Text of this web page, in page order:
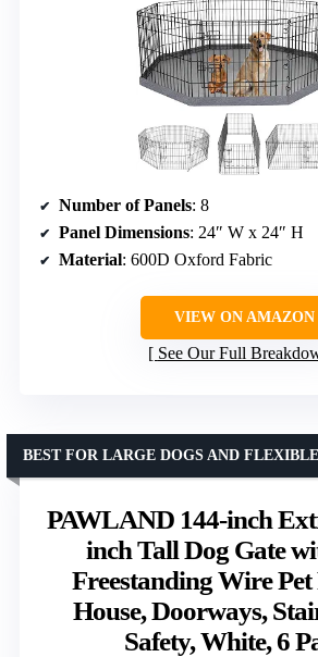
Number of Panels: 8
Panel Dimensions: 24″ W x 24″ H
Material: 600D Oxford Fabric
VIEW ON AMAZON
See Our Full
PAWLAND 144-inch
inch Tall Dog Gate
Freestanding Wire Pet
House, Doorways,
Safety, White, 6
BEST FOR LARGE DOGS AND